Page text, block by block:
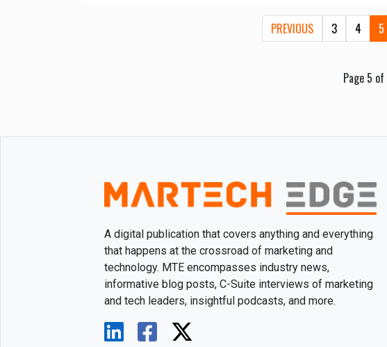
PREVIOUS 3 4 5
Page 5 of
A digital publication that covers anything and everything
that happens at the crossroad of marketing and
technology. MTE encompasses industry news,
informative blog posts, C-Suite interviews of marketing
and tech leaders, insightful podcasts, and more.